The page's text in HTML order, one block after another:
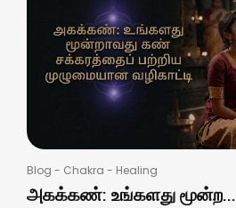
Blog - Chakra - Healing
அகக்கண்: உங்களது மூன்ற...